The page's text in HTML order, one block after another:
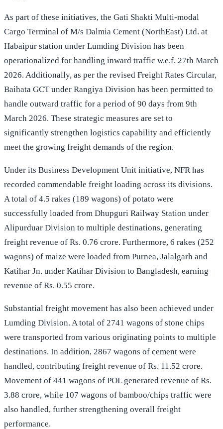
As part of these initiatives, the Gati Shakti Multi-modal
Cargo Terminal of M/s Dalmia Cement (NorthEast) Ltd. at
Habaipur station under Lumding Division has been
operationalized for handling inward traffic w.e.f. 27th March
2026. Additionally, as per the revised Freight Rates Circular,
Baihata GCT under Rangiya Division has been permitted to
handle outward traffic for a period of 90 days from 9th
March 2026. These strategic measures are set to
significantly strengthen logistics capability and efficiently
meet the growing freight demands of the region.
Under its Business Development Unit initiative, NFR has
recorded commendable freight loading across its divisions.
A total of 4.5 rakes (189 wagons) of potato were
successfully loaded from Dhupguri Railway Station under
Alipurduar Division to multiple destinations, generating
freight revenue of Rs. 0.76 crore. Furthermore, 6 rakes (252
wagons) of maize were loaded from Purnea, Jalalgarh and
Katihar Jn. under Katihar Division to Bangladesh, earning
revenue of Rs. 0.55 crore.
Substantial freight movement has also been achieved under
Lumding Division. A total of 2741 wagons of stone chips
were transported from various originating points to multiple
destinations. In addition, 2867 wagons of cement were
handled, contributing freight revenue of Rs. 11.52 crore.
Movement of 441 wagons of POL generated revenue of Rs.
3.88 crore, while 107 wagons of bamboo/chips traffic were
also handled, further strengthening overall freight
performance.